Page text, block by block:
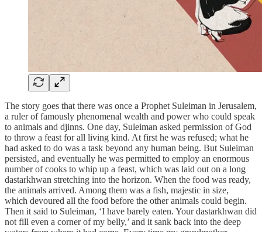
The story goes that there was once a Prophet Suleiman in Jerusalem,
a ruler of famously phenomenal wealth and power who could speak
to animals and djinns. One day, Suleiman asked permission of God
to throw a feast for all living kind. At first he was refused; what he
had asked to do was a task beyond any human being. But Suleiman
persisted, and eventually he was permitted to employ an enormous
number of cooks to whip up a feast, which was laid out on a long
dastarkhwan stretching into the horizon. When the food was ready,
the animals arrived. Among them was a fish, majestic in size,
which devoured all the food before the other animals could begin.
Then it said to Suleiman, ‘I have barely eaten. Your dastarkhwan did
not fill even a corner of my belly,’ and it sank back into the deep